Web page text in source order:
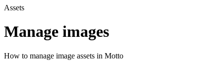
Assets
Manage images
How to manage image assets in Motto